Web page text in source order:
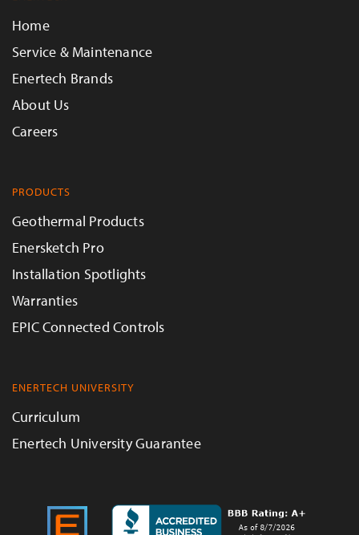
Home
Service & Maintenance
Enertech Brands
About Us
Careers
PRODUCTS
Geothermal Products
Enersketch Pro
Installation Spotlights
Warranties
EPIC Connected Controls
ENERTECH UNIVERSITY
Curriculum
Enertech University Guarantee